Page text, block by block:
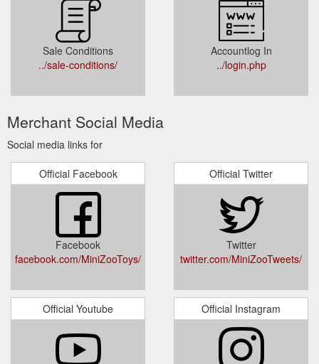
Sale Conditions
../sale-conditions/
Accountlog In
../login.php
Merchant Social Media
Social media links for
Official Facebook
Facebook
facebook.com/MiniZooToys/
Official Twitter
Twitter
twitter.com/MiniZooTweets/
Official Youtube Official Instagram